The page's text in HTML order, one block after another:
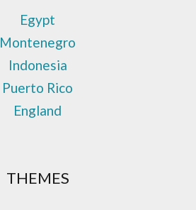
Egypt
Montenegro
Indonesia
Puerto Rico
England
THEMES